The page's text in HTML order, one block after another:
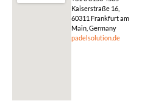
Kaiserstraße 16,
60311 Frankfurt am
Main, Germany
padelsolution.de